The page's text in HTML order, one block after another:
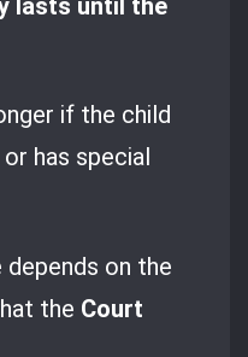
lasts until the
if the child
has special
on the
the Court